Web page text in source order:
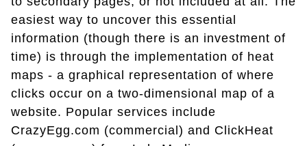
easiest way to uncover this essential
information (though there is an investment of
time) is through the implementation of heat
maps - a graphical representation of where
clicks occur on a two-dimensional map of a
website. Popular services include
CrazyEgg.com (commercial) and ClickHeat